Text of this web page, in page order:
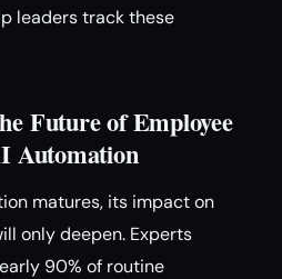
leaders track these
Future of Employee
Automation
matures, its impact on
only deepen. Experts
90% of routine